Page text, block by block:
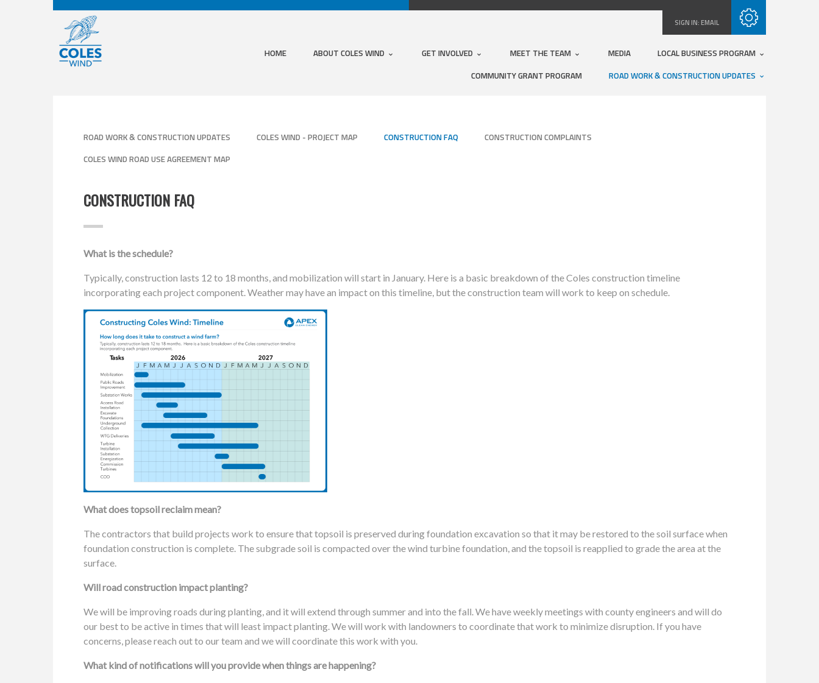
SIGN IN: EMAIL
HOME ABOUT COLES WIND GET INVOLVED MEET THE TEAM MEDIA
LOCAL BUSINESS PROGRAM
COMMUNITY GRANT PROGRAM
ROAD WORK & CONSTRUCTION UPDATES
ROAD WORK & CONSTRUCTION UPDATES COLES WIND - PROJECT MAP CONSTRUCTION FAQ
CONSTRUCTION COMPLAINTS
COLES WIND ROAD USE AGREEMENT MAP
CONSTRUCTION FAQ
What is the schedule?
Typically, construction lasts 12 to 18 months, and mobilization will start in January. Here is a basic breakdown of the Coles construction timeline
incorporating each project component. Weather may have an impact on this timeline, but the construction team will work to keep on schedule.
What does topsoil reclaim mean?
The contractors that build projects work to ensure that topsoil is preserved during foundation excavation so that it may be restored to the soil surface when
foundation construction is complete. The subgrade soil is compacted over the wind turbine foundation, and the topsoil is reapplied to grade the area at the
surface.
Will road construction impact planting?
We will be improving roads during planting, and it will extend through summer and into the fall. We have weekly meetings with county engineers and will do
our best to be active in times that will least impact planting. We will work with landowners to coordinate that work to minimize disruption. If you have
concerns, please reach out to our team and we will coordinate this work with you.
What kind of notifications will you provide when things are happening?
Subscribe with RSS